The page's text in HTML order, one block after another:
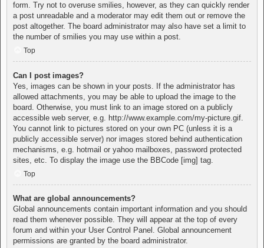
form. Try not to overuse smilies, however, as they can quickly render
a post unreadable and a moderator may edit them out or remove the
post altogether. The board administrator may also have set a limit to
the number of smilies you may use within a post.
Top
Can I post images?
Yes, images can be shown in your posts. If the administrator has
allowed attachments, you may be able to upload the image to the
board. Otherwise, you must link to an image stored on a publicly
accessible web server, e.g. http://www.example.com/my-picture.gif.
You cannot link to pictures stored on your own PC (unless it is a
publicly accessible server) nor images stored behind authentication
mechanisms, e.g. hotmail or yahoo mailboxes, password protected
sites, etc. To display the image use the BBCode [img] tag.
Top
What are global announcements?
Global announcements contain important information and you should
read them whenever possible. They will appear at the top of every
forum and within your User Control Panel. Global announcement
permissions are granted by the board administrator.